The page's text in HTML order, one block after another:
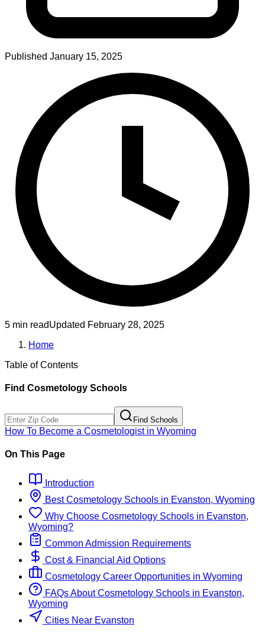
Published January 15, 2025
5 min readUpdated February 28, 2025
Home
Table of Contents
Find Cosmetology Schools
Find Schools
How To Become a Cosmetologistin Wyoming
On This Page
Introduction
BestCosmetology Schools in Evanston, Wyoming
Why Choose Cosmetology Schools in Evanston,
Wyoming?
Common Admission Requirements
Cost & Financial Aid Options
Cosmetology Career Opportunities in Wyoming
FAQs About Cosmetology Schools in Evanston,
Wyoming
Cities Near Evanston